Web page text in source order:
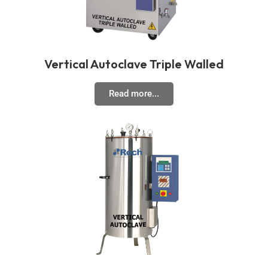
Vertical Autoclave Triple Walled
Read more...